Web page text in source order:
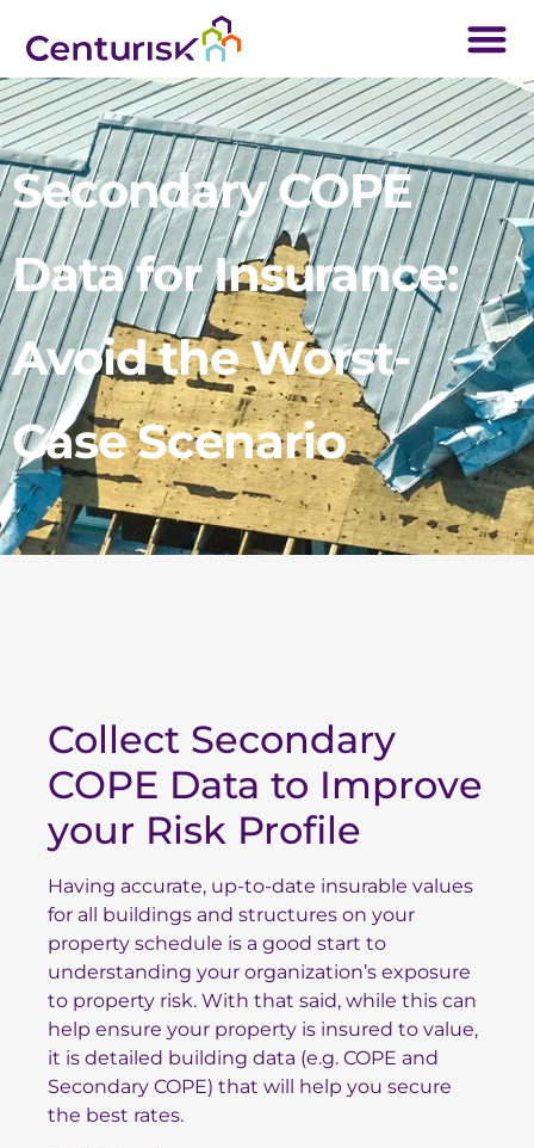
Secondary COPE
Data for Insurance:
Avoid the Worst-
Case Scenario
Collect Secondary
COPE Data to Improve
your Risk Profile
Having accurate, up-to-date insurable values
for all buildings and structures on your
property schedule is a good start to
understanding your organization’s exposure
to property risk. With that said, while this can
help ensure your property is insured to value,
it is detailed building data (e.g. COPE and
Secondary COPE) that will help you secure
the best rates.